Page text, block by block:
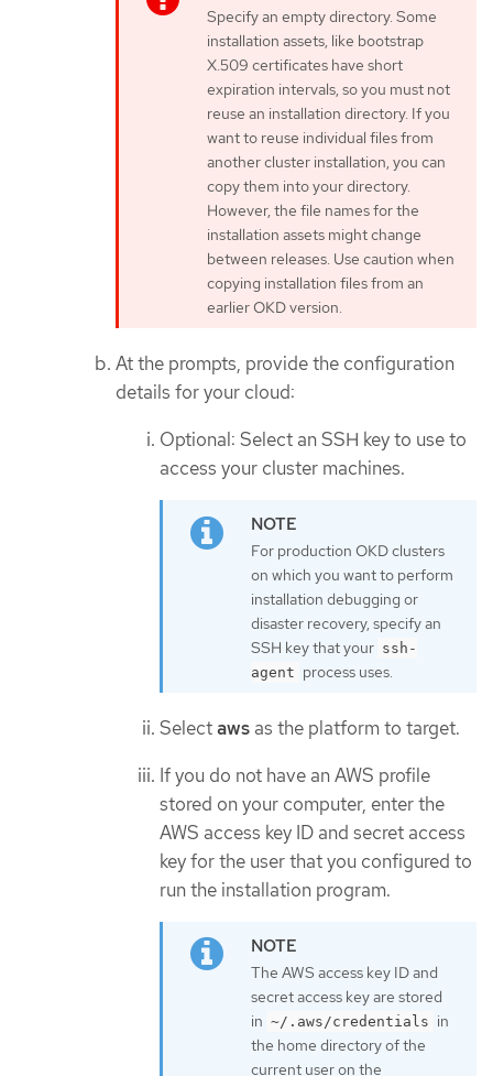
Specify an empty directory. Some
installation assets, like bootstrap
X.509 certificates have short
expiration intervals, so you must not
reuse an installation directory. If you
want to reuse individual files from
another cluster installation, you can
copy them into your directory.
However, the file names for the
installation assets might change
between releases. Use caution when
copying installation files from an
earlier OKD version.
At the prompts, provide the configuration
details for your cloud:
Optional: Select an SSH key to use to
access your cluster machines.
For production OKD clusters
on which you want to perform
installation debugging or
disaster recovery, specify an
SSH key that your ssh-
agent process uses.
Selectaws as the platform to target.
If you do not have an AWS profile
stored on your computer, enter the
AWS access key ID and secret access
key for the user that you configured to
run the installation program.
The AWS access key ID and
secret access key are stored
in ~/.aws/credentials in
the home directory of the
current user on the